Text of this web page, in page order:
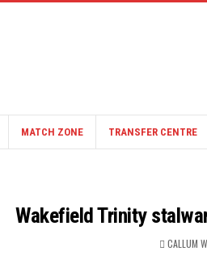
MATCH ZONE TRANSFER CENTRE
Wakefield Trinity
CALLUM